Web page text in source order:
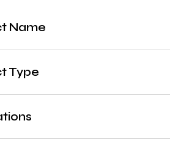
Name
Type